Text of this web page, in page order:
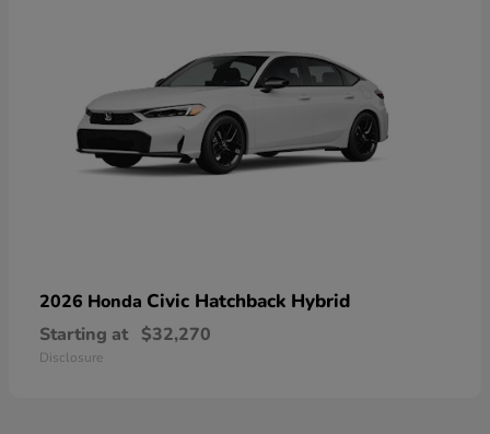
2026 Honda Civic Hatchback Hybrid
Starting at $32,270
Disclosure